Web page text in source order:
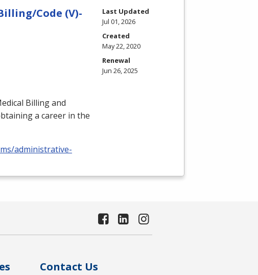
Code (V)-
Billing and
a career in the
administrative-
Last Updated
Jul 01, 2026
Created
May 22, 2020
Renewal
Jun 26, 2025
Contact Us